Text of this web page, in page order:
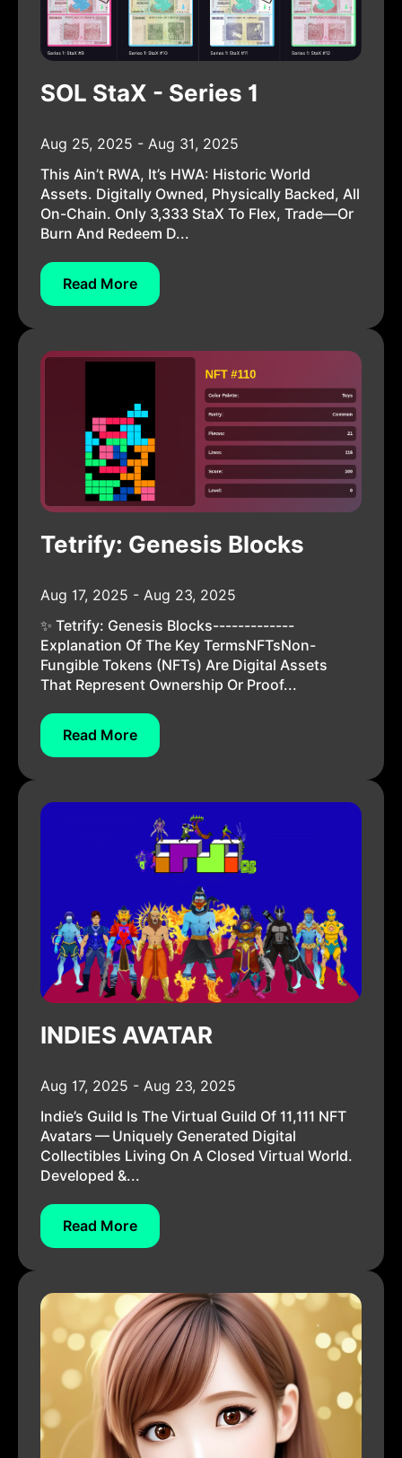
SOL StaX - Series 1
Aug 25, 2025 - Aug 31, 2025
This Ain’t RWA, It’s HWA: Historic World
Assets. Digitally Owned, Physically Backed, All
On-Chain. Only 3,333 StaX To Flex, Trade—Or
Burn And Redeem D...
Read More
Tetrify: Genesis Blocks
Aug 17, 2025 - Aug 23, 2025
✨ Tetrify: Genesis Blocks-------------
Explanation Of The Key TermsNFTsNon-
Fungible Tokens (NFTs) Are Digital Assets
That Represent Ownership Or Proof...
Read More
INDIES AVATAR
Aug 17, 2025 - Aug 23, 2025
Indie’s Guild Is The Virtual Guild Of 11,111 NFT
Avatars — Uniquely Generated Digital
Collectibles Living On A Closed Virtual World.
Developed &...
Read More